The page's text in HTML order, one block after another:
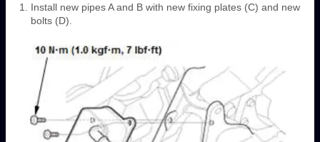
Install new pipes A and B with new fixing plates (C) and new
bolts (D).